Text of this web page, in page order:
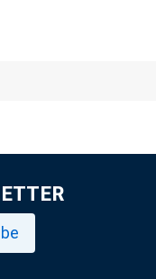
cF a d